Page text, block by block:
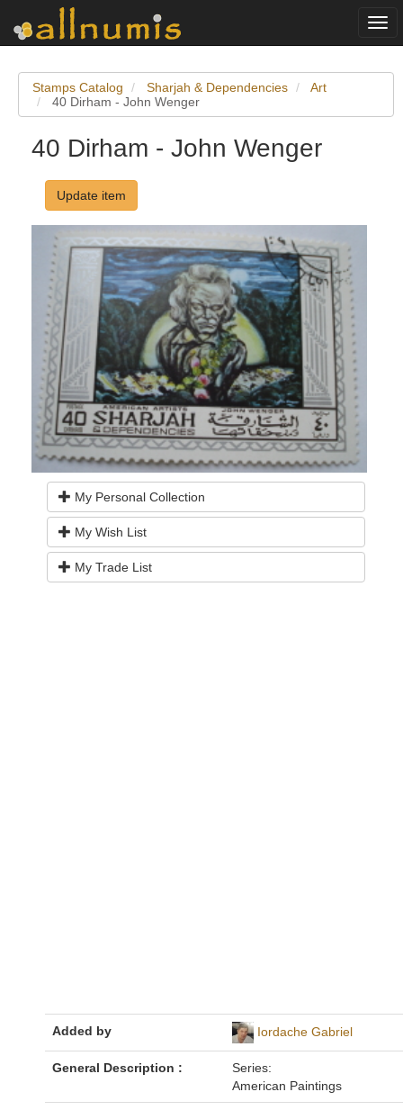
Stamps Catalog Sharjah & Dependencies
Art
40 Dirham - John Wenger
40 Dirham - John Wenger
Update item
My Personal Collection
My Wish List
My Trade List
Added by Iordache Gabriel
General Description :
Series:
American Paintings